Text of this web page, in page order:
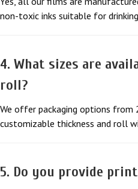
non-toxic inks suitable for
4. What sizes are
roll?
We offer packaging options
customizable thickness and roll
5. Do you provide